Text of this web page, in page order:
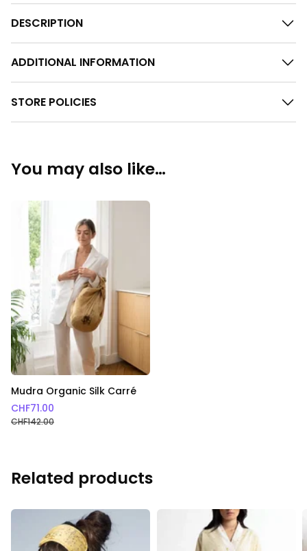
DESCRIPTION
ADDITIONAL INFORMATION
STORE POLICIES
You may also like…
Mudra Organic Silk Carré
CHF71.00
CHF142.00
Related products